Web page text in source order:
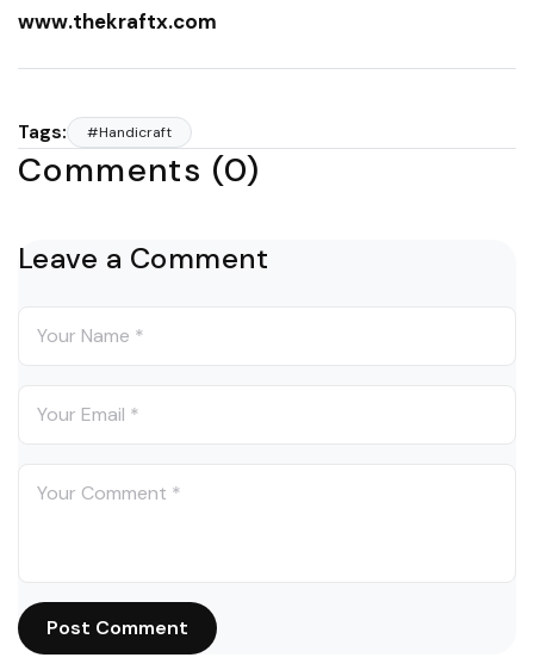
www.thekraftx.com
Tags: #Handicraft
Comments (0)
Leave a Comment
Post Comment